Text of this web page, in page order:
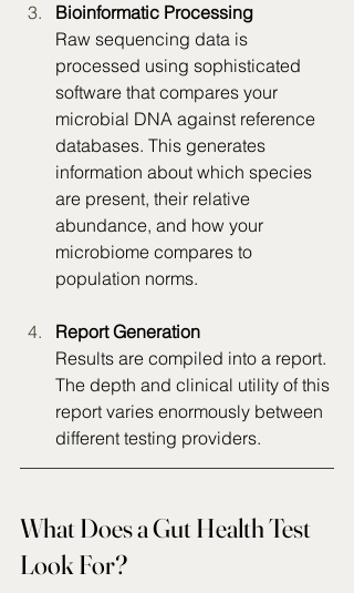
Bioinformatic Processing
Raw sequencing data is
processed using sophisticated
software that compares your
microbial DNA against reference
databases. This generates
information about which species
are present, their relative
abundance, and how your
microbiome compares to
population norms.
Report Generation
Results are compiled into a report.
The depth and clinical utility of this
report varies enormously between
different testing providers.
What Does a Gut Health Test
Look For?